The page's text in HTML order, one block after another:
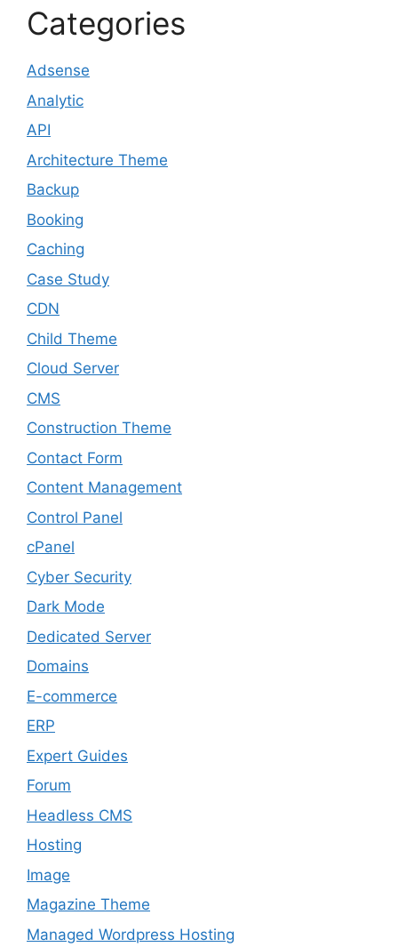
Categories
Adsense
Analytic
API
Architecture Theme
Backup
Booking
Caching
Case Study
CDN
Child Theme
Cloud Server
CMS
Construction Theme
Contact Form
Content Management
Control Panel
cPanel
Cyber Security
Dark Mode
Dedicated Server
Domains
E-commerce
ERP
Expert Guides
Forum
Headless CMS
Hosting
Image
Magazine Theme
Managed Wordpress Hosting